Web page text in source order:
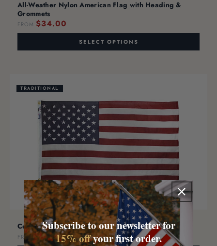
All-Weather Nylon American Flag with Heading &
Grommets
FROM $34.00
SELECT OPTIONS
TRADITIONAL
Cotton American Flag
FROM$36.00
Subscribe to our newsletter for
15% offyour first order.